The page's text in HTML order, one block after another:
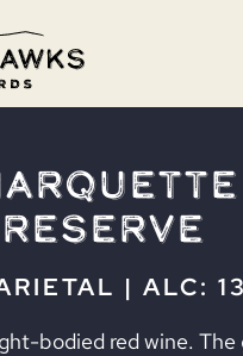
Reserve
| ALC:
bodied red wine. The